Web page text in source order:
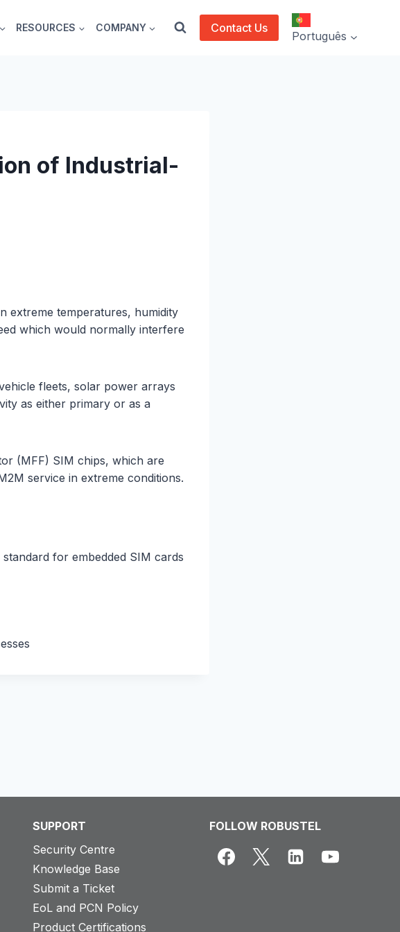
RESOURCES COMPANY Contact Us
Português
of Industrial-
extreme temperatures, humidity
which would normally interfere
fleets, solar power arrays
as either primary or as a
(MFF) SIM chips, which are
service in extreme conditions.
for embedded SIM cards
SUPPORT
Security Centre
Knowledge Base
Submit a Ticket
EoL and PCN Policy
Product Certifications
FOLLOW ROBUSTEL